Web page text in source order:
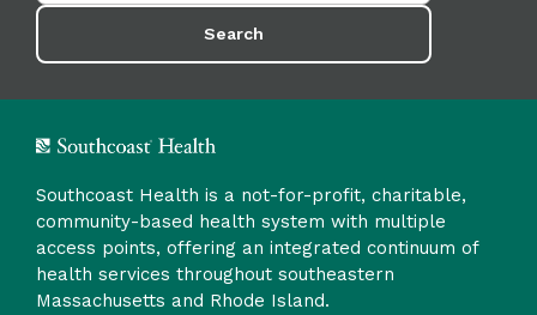
Search
Southcoast Health is a not-for-profit, charitable,
community-based health system with multiple
access points, offering an integrated continuum of
health services throughout southeastern
Massachusetts and Rhode Island.